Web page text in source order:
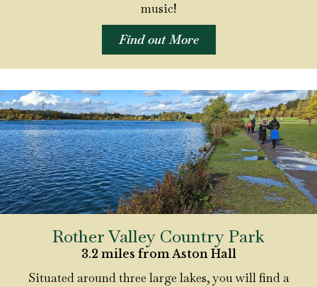
music!
Find out More
Rother Valley Country Park
3.2 miles from Aston Hall
Situated around three large lakes, you will find a